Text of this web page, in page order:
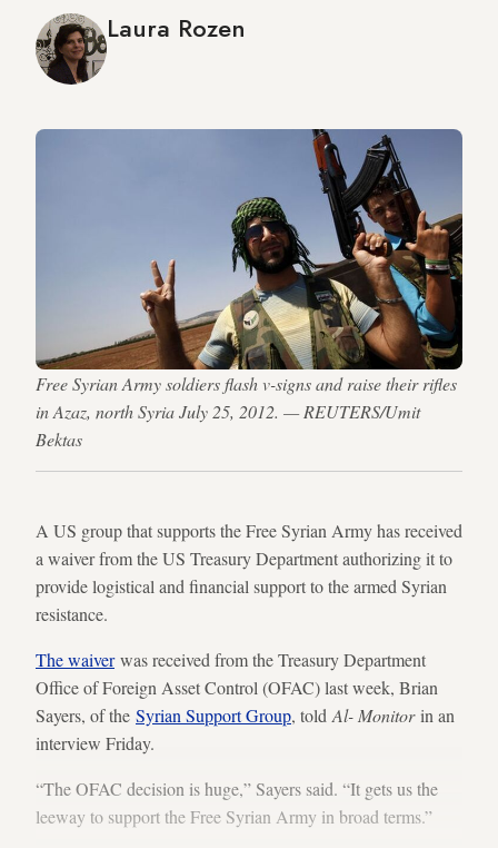
Laura Rozen
Free Syrian Army soldiers flash v-signs and raise their rifles
in Azaz, north Syria July 25, 2012. — REUTERS/Umit
Bektas
A US group that supports the Free Syrian Army has received
a waiver from the US Treasury Department authorizing it to
provide logistical and financial support to the armed Syrian
resistance.
The waiverwas received from the Treasury Department
Office of Foreign Asset Control (OFAC) last week, Brian
Sayers, of the Syrian Support Group, told Al- Monitorin an
interview Friday.
“The OFAC decision is huge,” Sayers said. “It gets us the
leeway to support the Free Syrian Army in broad terms.”